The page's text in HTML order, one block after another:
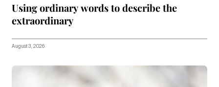
Using ordinary words to describe the
extraordinary
August 3, 2026